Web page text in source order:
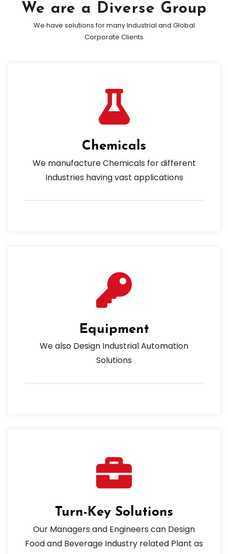
We are a Diverse Group
We have solutions for many Industrial and Global
Corporate Clients
Chemicals
We manufacture Chemicals for different
Industries having vast applications
Equipment
We also Design Industrial Automation
Solutions
Turn-Key Solutions
Our Managers and Engineers can Design
Food and Beverage Industry related Plant as